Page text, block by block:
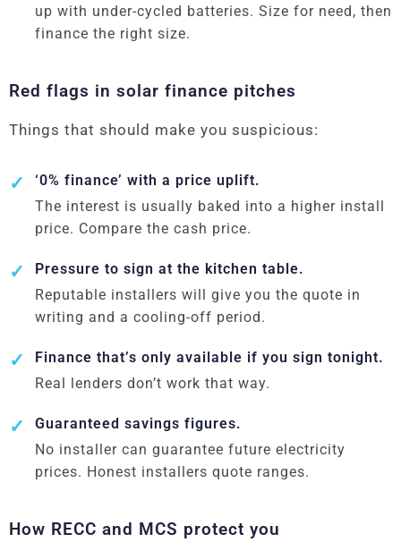
up with under-cycled batteries. Size for need, then
finance the right size.
Red flags in solar finance pitches
Things that should make you suspicious:
‘0% finance’ with a price uplift.
The interest is usually baked into a higher install
price. Compare the cash price.
Pressure to sign at the kitchen table.
Reputable installers will give you the quote in
writing and a cooling-off period.
Finance that’s only available if you sign tonight.
Real lenders don’t work that way.
Guaranteed savings figures.
No installer can guarantee future electricity
prices. Honest installers quote ranges.
How RECC and MCS protect you